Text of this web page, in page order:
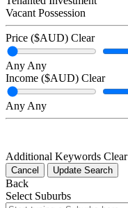
Vacant Possession
Price ($AUD) Clear
Any Any
Income ($AUD) Clear
Any Any
Additional Keywords Clear
Cancel Update Search
Back
Select Suburbs